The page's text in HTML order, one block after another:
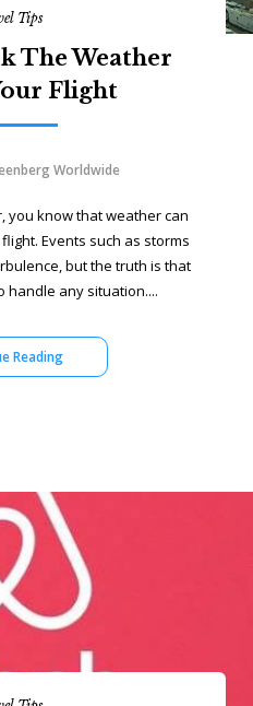
Tips
The Weather
Flight
Worldwide
you know that weather can
Events such as storms
but the truth is that
handle any situation....
Reading